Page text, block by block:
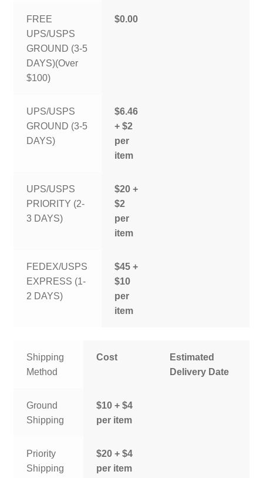
FREE
UPS/USPS
GROUND (3-5
DAYS)(Over
$100)
$0.00
UPS/USPS
GROUND (3-5
DAYS)
$6.46
+ $2
per
item
UPS/USPS
PRIORITY (2-
3 DAYS)
$20 +
$2
per
item
FEDEX/USPS
EXPRESS (1-
2 DAYS)
$45 +
$10
per
item
Shipping
Method
Cost
Estimated
Delivery Date
Ground
Shipping
$10 + $4
per item
Priority
Shipping
$20 + $4
per item